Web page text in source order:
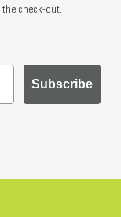
the check-out.
Subscribe